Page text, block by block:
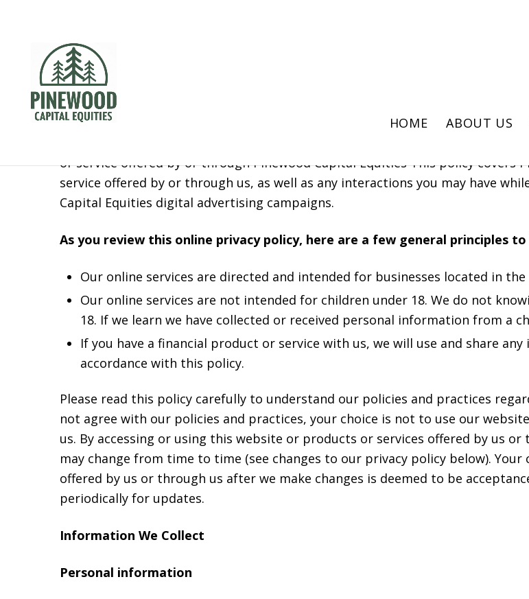
HOME ABOUT US
Your privacy is important to Pinewood Capital Equities( “Pinewood Capital
or service offered by or through Pinewood Capital Equities This policy covers
service offered by or through us, as well as any interactions you may have
Capital Equities digital advertising campaigns.
As you review this online privacy policy, here are a few general principles to
Our online services are directed and intended for businesses located in
Our online services are not intended for children under 18. We do not
18. If we learn we have collected or received personal information from a
If you have a financial product or service with us, we will use and share
accordance with this policy.
Please read this policy carefully to understand our policies and practices
not agree with our policies and practices, your choice is not to use our
us. By accessing or using this website or products or services offered by us
may change from time to time (see changes to our privacy policy below).
offered by us or through us after we make changes is deemed to be
periodically for updates.
Information We Collect
Personal information